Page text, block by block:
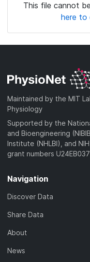
This file cannot
here to
Maintained by the MIT
Physiology
Supported by the
and Bioengineering
Institute (NHLBI), and
grant numbers
Navigation
Discover Data
Share Data
About
News